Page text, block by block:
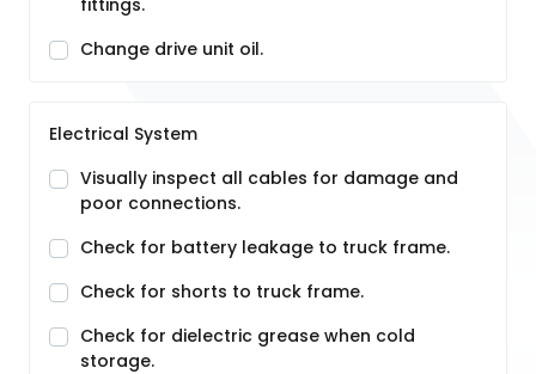
fittings.
Change drive unit oil.
Electrical System
Visually inspect all cables for damage and
poor connections.
Check for battery leakage to truck frame.
Check for shorts to truck frame.
Check for dielectric grease when cold
storage.